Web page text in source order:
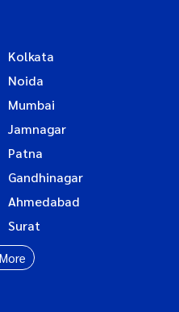
Kolkata
Noida
Mumbai
Jamnagar
Patna
Gandhinagar
Ahmedabad
Surat